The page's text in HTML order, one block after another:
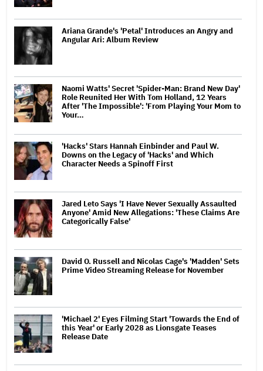
Ariana Grande's 'Petal' Introduces an Angry and
Angular Ari: Album Review
Naomi Watts' Secret 'Spider-Man: Brand New Day'
Role Reunited Her With Tom Holland, 12 Years
After 'The Impossible': 'From Playing Your Mom to
Your…
'Hacks' Stars Hannah Einbinder and Paul W.
Downs on the Legacy of 'Hacks' and Which
Character Needs a Spinoff First
Jared Leto Says 'I Have Never Sexually Assaulted
Anyone' Amid New Allegations: 'These Claims Are
Categorically False'
David O. Russell and Nicolas Cage's 'Madden' Sets
Prime Video Streaming Release for November
'Michael 2' Eyes Filming Start 'Towards the End of
this Year' or Early 2028 as Lionsgate Teases
Release Date